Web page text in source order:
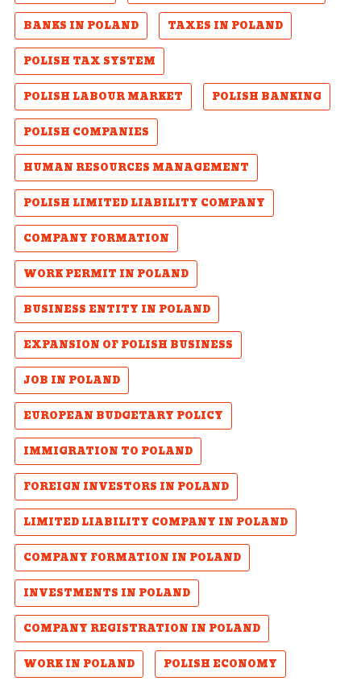
BANKS IN POLAND
TAXES IN POLAND
POLISH TAX SYSTEM
POLISH LABOUR MARKET
POLISH BANKING
POLISH COMPANIES
HUMAN RESOURCES MANAGEMENT
POLISH LIMITED LIABILITY COMPANY
COMPANY FORMATION
WORK PERMIT IN POLAND
BUSINESS ENTITY IN POLAND
EXPANSION OF POLISH BUSINESS
JOB IN POLAND
EUROPEAN BUDGETARY POLICY
IMMIGRATION TO POLAND
FOREIGN INVESTORS IN POLAND
LIMITED LIABILITY COMPANY IN POLAND
COMPANY FORMATION IN POLAND
INVESTMENTS IN POLAND
COMPANY REGISTRATION IN POLAND
WORK IN POLAND
POLISH ECONOMY